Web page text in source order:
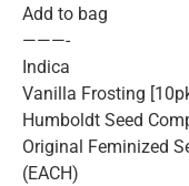
Add to bag
———-
Indica
Vanilla Frosting
Humboldt Seed
Original Feminized
(EACH)